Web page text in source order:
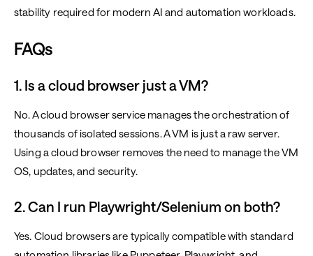
stability required for modern AI and automation workloads.
FAQs
1. Is a cloud browser just a VM?
No. A cloud browser service manages the orchestration of
thousands of isolated sessions. A VM is just a raw server.
Using a cloud browser removes the need to manage the VM
OS, updates, and security.
2. Can I run Playwright/Selenium on both?
Yes. Cloud browsers are typically compatible with standard